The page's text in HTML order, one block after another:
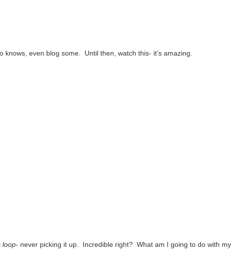
knows, even blog some. Until then, watch this- it's amazing.
loop- never picking it up. Incredible right? What am I going to do with my